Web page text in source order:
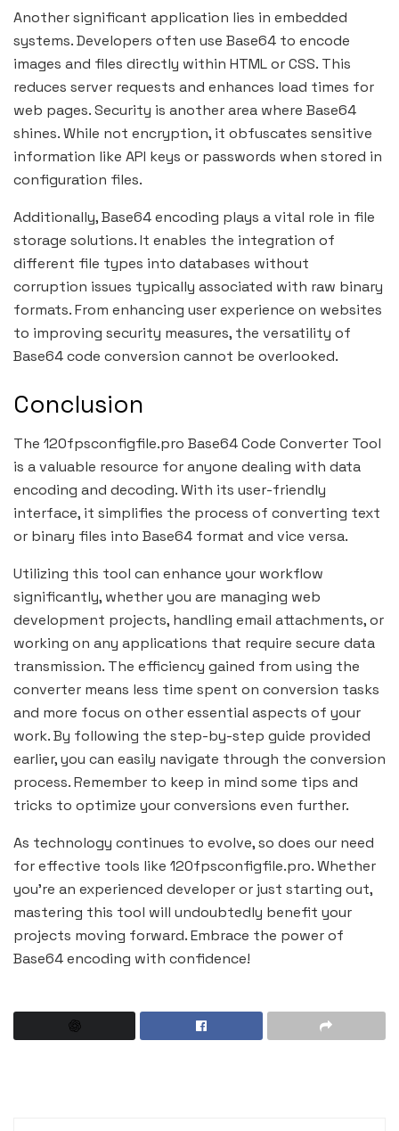
Another significant application lies in embedded
systems. Developers often use Base64 to encode
images and files directly within HTML or CSS. This
reduces server requests and enhances load times for
web pages. Security is another area where Base64
shines. While not encryption, it obfuscates sensitive
information like API keys or passwords when stored in
configuration files.
Additionally, Base64 encoding plays a vital role in file
storage solutions. It enables the integration of
different file types into databases without
corruption issues typically associated with raw binary
formats. From enhancing user experience on websites
to improving security measures, the versatility of
Base64 code conversion cannot be overlooked.
Conclusion
The 120fpsconfigfile.pro Base64 Code Converter Tool
is a valuable resource for anyone dealing with data
encoding and decoding. With its user-friendly
interface, it simplifies the process of converting text
or binary files into Base64 format and vice versa.
Utilizing this tool can enhance your workflow
significantly, whether you are managing web
development projects, handling email attachments, or
working on any applications that require secure data
transmission. The efficiency gained from using the
converter means less time spent on conversion tasks
and more focus on other essential aspects of your
work. By following the step-by-step guide provided
earlier, you can easily navigate through the conversion
process. Remember to keep in mind some tips and
tricks to optimize your conversions even further.
As technology continues to evolve, so does our need
for effective tools like 120fpsconfigfile.pro. Whether
you’re an experienced developer or just starting out,
mastering this tool will undoubtedly benefit your
projects moving forward. Embrace the power of
Base64 encoding with confidence!